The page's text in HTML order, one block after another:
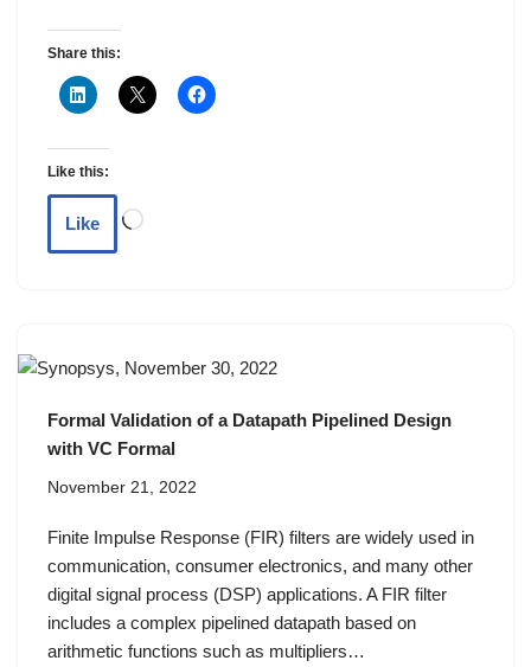
Share this:
Like this:
Like
Formal Validation of a Datapath Pipelined Design
with VC Formal
November 21, 2022
Finite Impulse Response (FIR) filters are widely used in
communication, consumer electronics, and many other
digital signal process (DSP) applications. A FIR filter
includes a complex pipelined datapath based on
arithmetic functions such as multipliers…